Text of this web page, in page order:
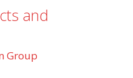
and
Group